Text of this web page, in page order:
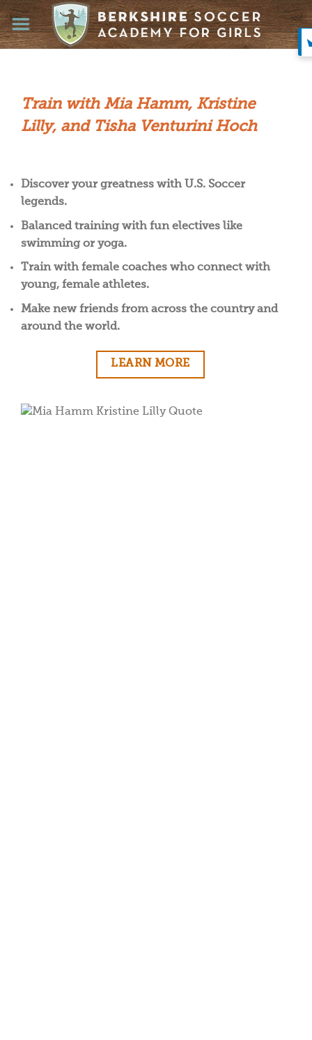
Skip
to
content
Train with Mia Hamm, Kristine
Lilly, and Tisha Venturini Hoch
Discover your greatness with U.S. Soccer
legends.
Balanced training with fun electives like
swimming or yoga.
Train with female coaches who connect with
young, female athletes.
Make new friends from across the country and
around the world.
LEARN MORE